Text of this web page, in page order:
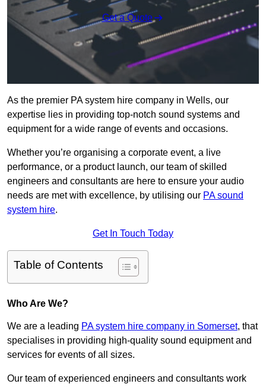
Get a Quote
As the premier PA system hire company in Wells, our
expertise lies in providing top-notch sound systems and
equipment for a wide range of events and occasions.
Whether you’re organising a corporate event, a live
performance, or a product launch, our team of skilled
engineers and consultants are here to ensure your audio
needs are met with excellence, by utilising our PA sound
system hire.
Get In Touch Today
Table of Contents
Who Are We?
We are a leading PA system hire company in Somerset, that
specialises in providing high-quality sound equipment and
services for events of all sizes.
Our team of experienced engineers and consultants work